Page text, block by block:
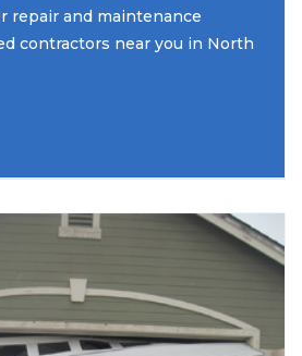
repair and maintenance
contractors near you in North